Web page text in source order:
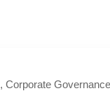
,Corporate Governance